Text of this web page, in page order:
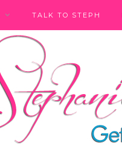
TALK TO STEPH